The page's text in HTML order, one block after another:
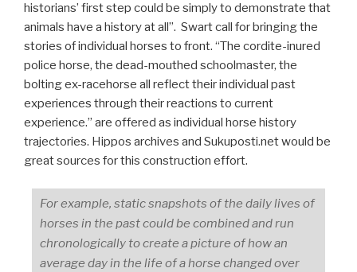
historians’ first step could be simply to demonstrate that
animals have a history at all”. Swart call for bringing the
stories of individual horses to front. “The cordite-inured
police horse, the dead-mouthed schoolmaster, the
bolting ex-racehorse all reflect their individual past
experiences through their reactions to current
experience.” are offered as individual horse history
trajectories. Hippos archives and Sukuposti.net would be
great sources for this construction effort.
For example, static snapshots of the daily lives of
horses in the past could be combined and run
chronologically to create a picture of how an
average day in the life of a horse changed over